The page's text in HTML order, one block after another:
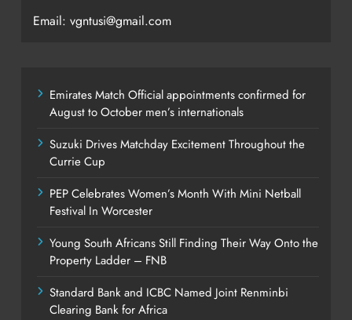
Email: vgntusi@gmail.com
Emirates Match Official appointments confirmed for
August to October men’s internationals
Suzuki Drives Matchday Excitement Throughout the
Currie Cup
PEP Celebrates Women’s Month With Mini Netball
Festival In Worcester
Young South Africans Still Finding Their Way Onto the
Property Ladder – FNB
Standard Bank and ICBC Named Joint Renminbi
Clearing Bank for Africa